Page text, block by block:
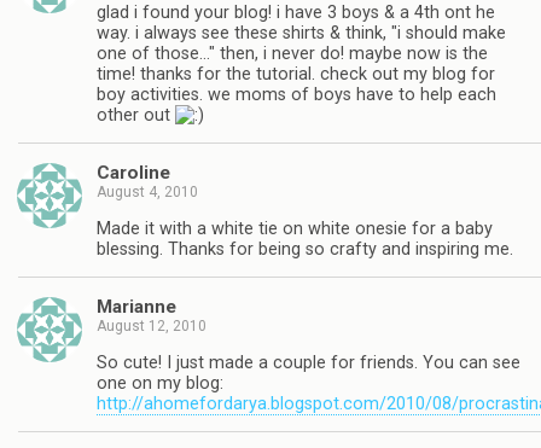
glad i found your blog! i have 3 boys & a 4th ont he
way. i always see these shirts & think, "i should make
one of those…" then, i never do! maybe now is the
time! thanks for the tutorial. check out my blog for
boy activities. we moms of boys have to help each
other out
Caroline
August 4, 2010
Made it with a white tie on white onesie for a baby
blessing. Thanks for being so crafty and inspiring me.
Marianne
August 12, 2010
So cute! I just made a couple for friends. You can see
one on my blog:
http://ahomefordarya.blogspot.com/2010/08/